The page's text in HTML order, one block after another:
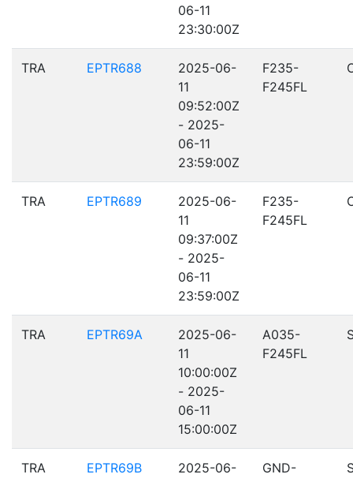
06-11
23:30:00Z
TRA EPTR688
2025-06-
11
09:52:00Z
- 2025-
06-11
23:59:00Z
F235-
F245FL
TRA EPTR689
2025-06-
11
09:37:00Z
- 2025-
06-11
23:59:00Z
F235-
F245FL
TRA EPTR69A
2025-06-
11
10:00:00Z
- 2025-
06-11
15:00:00Z
A035-
F245FL
TRA EPTR69B
2025-06-
GND-